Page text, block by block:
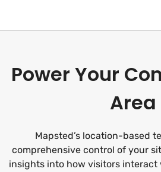
Power Your
Area
Mapsted’s location-based
comprehensive control of your
insights into how visitors